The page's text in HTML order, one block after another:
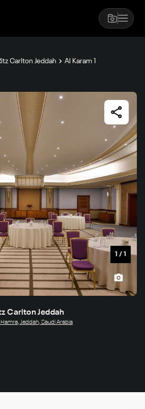
Carlton Jeddah Al Karam 1
1 / 1
Carlton Jeddah
Jeddah, Saudi Arabia